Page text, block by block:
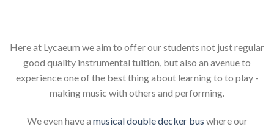
Here at Lycaeum we aim to offer our students not just regular
good quality instrumental tuition, but also an avenue to
experience one of the best thing about learning to to play -
making music with others and performing.
We even have a musical double decker bus where our